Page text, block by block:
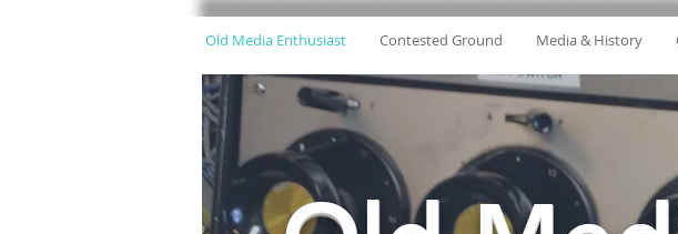
Old Media Enthusiast Contested Ground Media & History